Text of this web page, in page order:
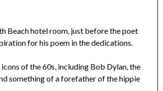
Beach hotel room, just before the poet
for his poem in the dedications.
of the 60s, including Bob Dylan, the
something of a forefather of the hippie